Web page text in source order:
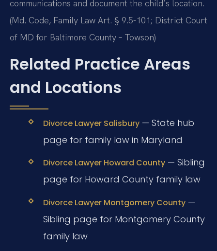
communications and document the child’s location.
(Md. Code, Family Law Art. § 9.5-101; District Court
of MD for Baltimore County – Towson)
Related Practice Areas
and Locations
Divorce Lawyer Salisbury— State hub
page for family law in Maryland
Divorce Lawyer Howard County— Sibling
page for Howard County family law
Divorce Lawyer Montgomery County—
Sibling page for Montgomery County
family law